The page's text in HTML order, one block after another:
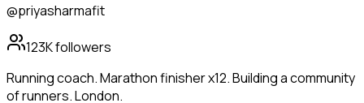
@priyasharmafit
123Kfollowers
Running coach. Marathon finisher x12. Building a community
of runners. London.